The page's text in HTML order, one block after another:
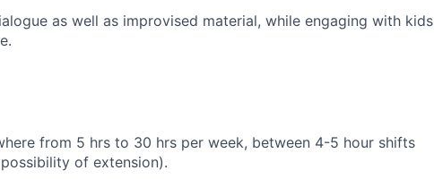
as well as improvised material, while engaging with kids
from 5 hrs to 30 hrs per week, between 4-5 hour shifts
of extension).